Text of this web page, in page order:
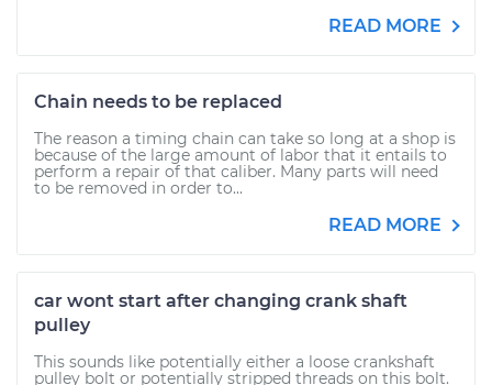
READ MORE
Chain needs to be replaced
The reason a timing chain can take so long at a shop is
because of the large amount of labor that it entails to
perform a repair of that caliber. Many parts will need
to be removed in order to...
READ MORE
car wont start after changing crank shaft
pulley
This sounds like potentially either a loose crankshaft
pulley bolt or potentially stripped threads on this bolt.